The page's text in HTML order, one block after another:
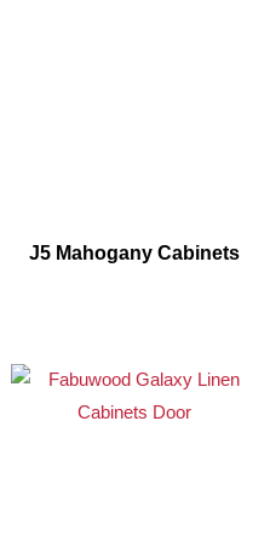
J5 Mahogany Cabinets